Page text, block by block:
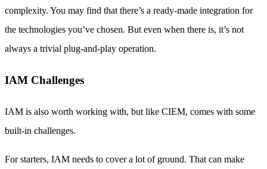
complexity. You may find that there’s a ready-made integration for
the technologies you’ve chosen. But even when there is, it’s not
always a trivial plug-and-play operation.
IAM Challenges
IAM is also worth working with, but like CIEM, comes with some
built-in challenges.
For starters, IAM needs to cover a lot of ground. That can make